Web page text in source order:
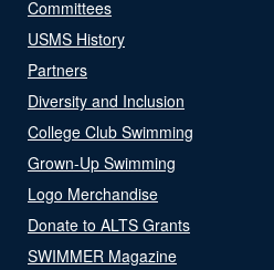
Committees
USMS History
Partners
Diversity and Inclusion
College Club Swimming
Grown-Up Swimming
Logo Merchandise
Donate to ALTS Grants
SWIMMER Magazine